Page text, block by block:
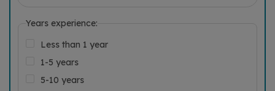
Years experience:
Less than 1 year
1-5 years
5-10 years